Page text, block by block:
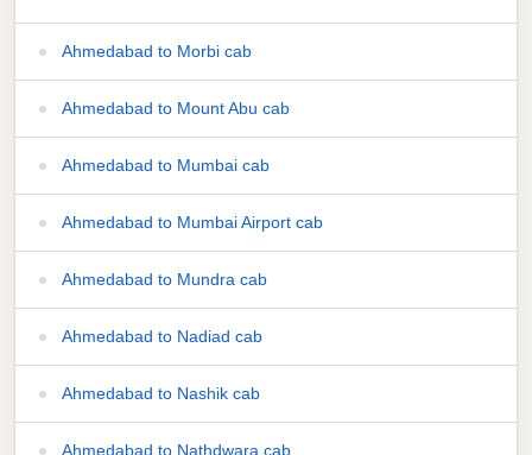
Ahmedabad to Morbi cab
Ahmedabad to Mount Abu cab
Ahmedabad to Mumbai cab
Ahmedabad to Mumbai Airport cab
Ahmedabad to Mundra cab
Ahmedabad to Nadiad cab
Ahmedabad to Nashik cab
Ahmedabad to Nathdwara cab